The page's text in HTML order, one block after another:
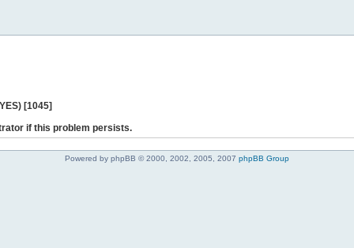
[1045]
if this problem persists.
Powered by phpBB © 2000, 2002, 2005, 2007 phpBB Group